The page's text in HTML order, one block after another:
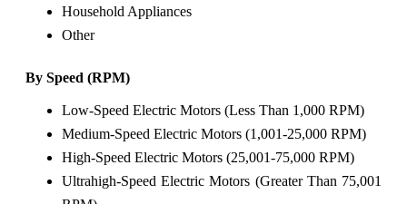
Household Appliances
Other
By Speed (RPM)
Low-Speed Electric Motors (Less Than 1,000 RPM)
Medium-Speed Electric Motors (1,001-25,000 RPM)
High-Speed Electric Motors (25,001-75,000 RPM)
Ultrahigh-Speed Electric Motors (Greater Than 75,001